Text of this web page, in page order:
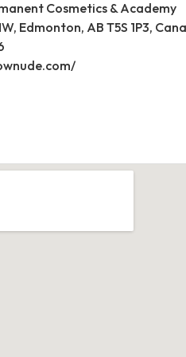
Cosmetics & Academy
Edmonton, AB T5S 1P3,